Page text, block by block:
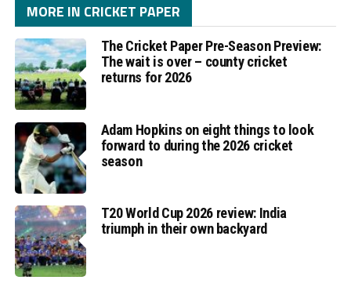
MORE IN CRICKET PAPER
The Cricket Paper Pre-Season Preview:
The wait is over – county cricket
returns for 2026
Adam Hopkins on eight things to look
forward to during the 2026 cricket
season
T20 World Cup 2026 review: India
triumph in their own backyard